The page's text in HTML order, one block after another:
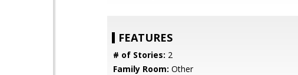
FEATURES
# of Stories: 2
Family Room: Other